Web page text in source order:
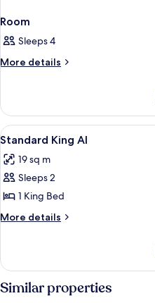
Room
Sleeps 4
More details
More
View
all
photos
for
Standard
King
2
Standard King AI
19 sq m
Sleeps 2
1 King Bed
More details
More
King
AI
Similar properties